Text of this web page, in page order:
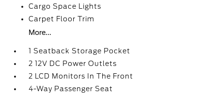
Cargo Space Lights
Carpet Floor Trim
More...
1 Seatback Storage Pocket
2 12V DC Power Outlets
2 LCD Monitors In The Front
4-Way Passenger Seat